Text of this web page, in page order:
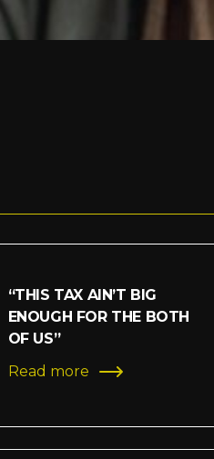
“THIS TAX AIN’T BIG
ENOUGH FOR THE BOTH
OF US”
Read more